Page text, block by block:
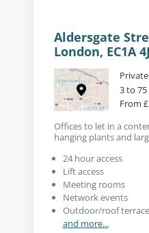
Aldersgate
London, EC1A
3 to
From
Offices to let in a
hanging plants and
24 hour access
Lift access
Meeting rooms
Network events
Outdoor/roof terrace
and more...